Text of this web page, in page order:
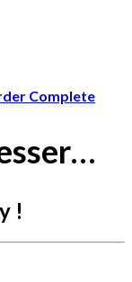
Complete
!